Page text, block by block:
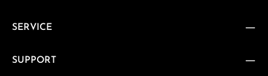
SERVICE
SUPPORT